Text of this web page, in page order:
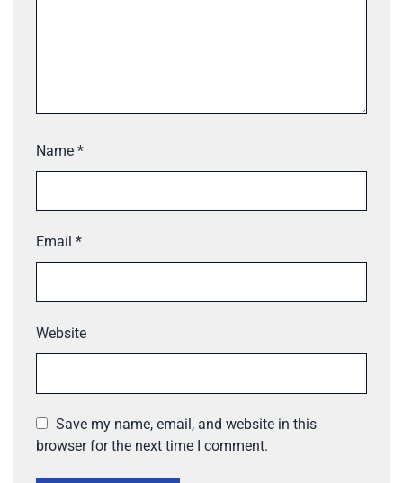
Name *
Email *
Website
Save my name, email, and website in this
browser for the next time I comment.